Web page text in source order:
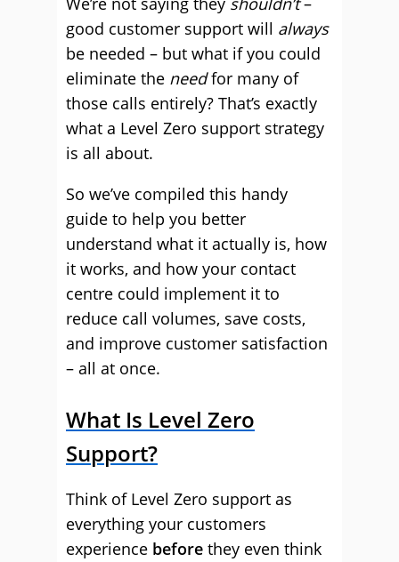
good customer support will always
be needed – but what if you could
eliminate the needfor many of
those calls entirely? That’s exactly
what a Level Zero support strategy
is all about.
So we’ve compiled this handy
guide to help you better
understand what it actually is, how
it works, and how your contact
centre could implement it to
reduce call volumes, save costs,
and improve customer satisfaction
– all at once.
What Is Level Zero
Support?
Think of Level Zero support as
everything your customers
experience before they even think